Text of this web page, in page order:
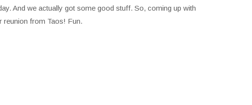
And we actually got some good stuff. So, coming up with
reunion from Taos! Fun.